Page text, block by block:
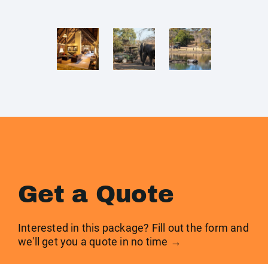
Get a Quote
Interested in this package? Fill out the form and
we'll get you a quote in no time →